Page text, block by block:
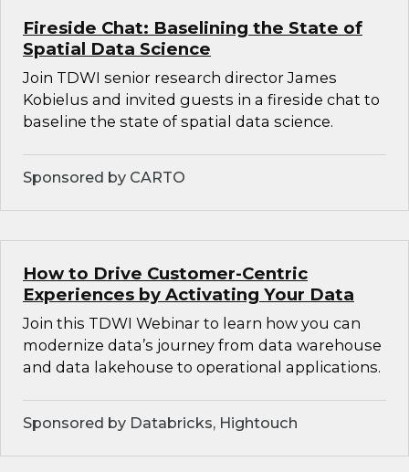
Fireside Chat: Baselining the State of
Spatial Data Science
Join TDWI senior research director James
Kobielus and invited guests in a fireside chat to
baseline the state of spatial data science.
Sponsored by CARTO
How to Drive Customer-Centric
Experiences by Activating Your Data
Join this TDWI Webinar to learn how you can
modernize data’s journey from data warehouse
and data lakehouse to operational applications.
Sponsored by Databricks, Hightouch